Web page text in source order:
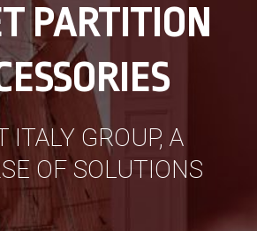
PARTITION
ITALY GROUP, A
OF SOLUTIONS